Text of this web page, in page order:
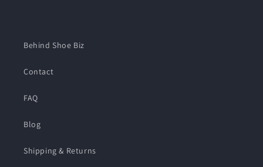
Behind Shoe Biz
Contact
FAQ
Blog
Shipping & Returns